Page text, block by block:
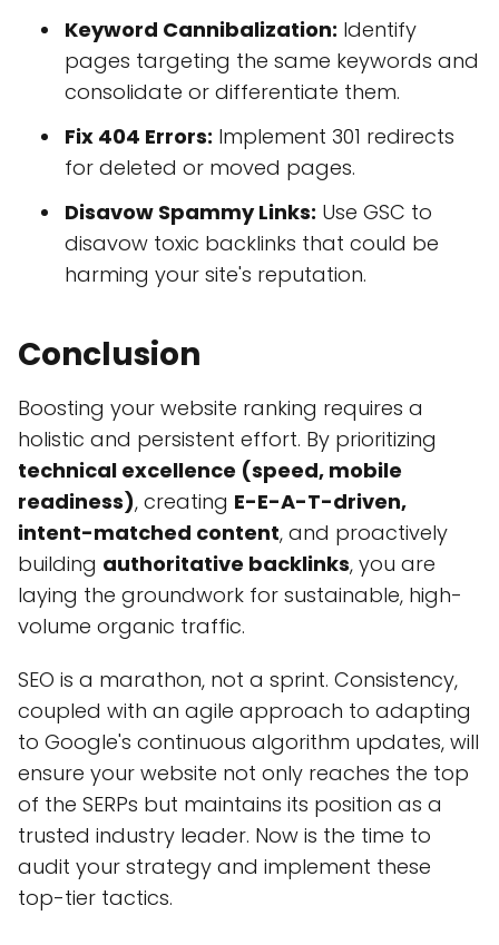
Keyword Cannibalization: Identify
pages targeting the same keywords and
consolidate or differentiate them.
Fix 404 Errors: Implement 301 redirects
for deleted or moved pages.
Disavow Spammy Links: Use GSC to
disavow toxic backlinks that could be
harming your site's reputation.
Conclusion
Boosting your website ranking requires a
holistic and persistent effort. By prioritizing
technical excellence (speed, mobile
readiness), creating E-E-A-T-driven,
intent-matched content, and proactively
building authoritative backlinks, you are
laying the groundwork for sustainable, high-
volume organic traffic.
SEO is a marathon, not a sprint. Consistency,
coupled with an agile approach to adapting
to Google's continuous algorithm updates, will
ensure your website not only reaches the top
of the SERPs but maintains its position as a
trusted industry leader. Now is the time to
audit your strategy and implement these
top-tier tactics.